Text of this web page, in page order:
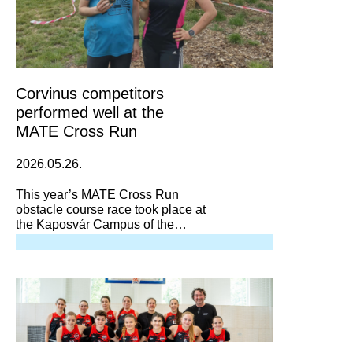
Corvinus competitors
performed well at the
MATE Cross Run
2026.05.26.
This year’s MATE Cross Run
obstacle course race took place at
the Kaposvár Campus of the
Sciences.